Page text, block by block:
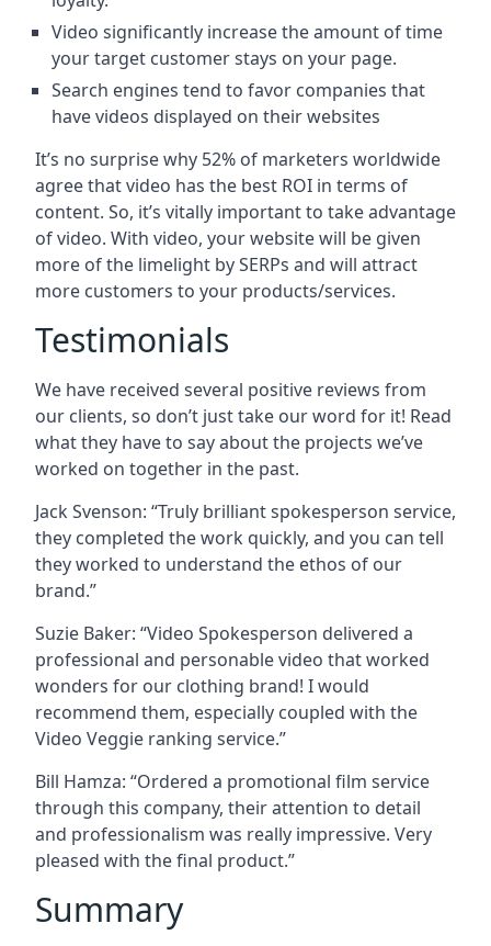
Video significantly increase the amount of time
your target customer stays on your page.
Search engines tend to favor companies that
have videos displayed on their websites
It’s no surprise why 52% of marketers worldwide
agree that video has the best ROI in terms of
content. So, it’s vitally important to take advantage
of video. With video, your website will be given
more of the limelight by SERPs and will attract
more customers to your products/services.
Testimonials
We have received several positive reviews from
our clients, so don’t just take our word for it! Read
what they have to say about the projects we’ve
worked on together in the past.
Jack Svenson: “Truly brilliant spokesperson service,
they completed the work quickly, and you can tell
they worked to understand the ethos of our
brand.”
Suzie Baker: “Video Spokesperson delivered a
professional and personable video that worked
wonders for our clothing brand! I would
recommend them, especially coupled with the
Video Veggie ranking service.”
Bill Hamza: “Ordered a promotional film service
through this company, their attention to detail
and professionalism was really impressive. Very
pleased with the final product.”
Summary